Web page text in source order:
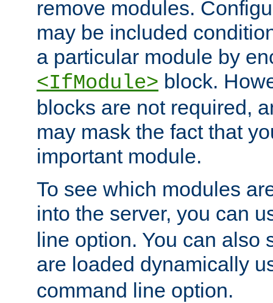
remove modules.
may be included
a particular module by
<IfModule> block.
blocks are not required,
may mask the fact that
important module.
To see which modules
into the server, you can
line option. You can also
are loaded dynamically
command line option.